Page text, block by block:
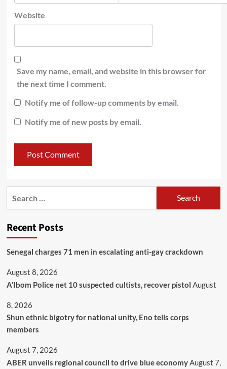
Website
Save my name, email, and website in this browser for
the next time I comment.
Notify me of follow-up comments by email.
Notify me of new posts by email.
Recent Posts
Senegal charges 71 men in escalating anti-gay crackdown
August 8, 2026
A’Ibom Police net 10 suspected cultists, recover pistol August
8, 2026
​Shun ethnic bigotry for national unity, Eno tells corps
members
August 7, 2026
ABER unveils regional council to drive blue economyAugust 7,